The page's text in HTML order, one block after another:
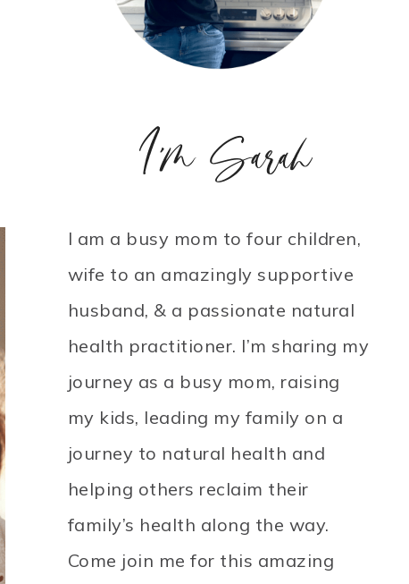
I'm Sarah
I am a busy mom to four children,
wife to an amazingly supportive
husband, & a passionate natural
health practitioner. I’m sharing my
journey as a busy mom, raising
my kids, leading my family on a
journey to natural health and
helping others reclaim their
family’s health along the way.
Come join me for this amazing